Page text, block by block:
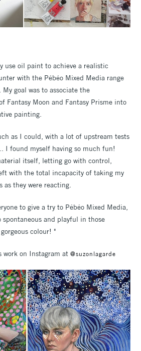
use oil paint to achieve a realistic
with the Pébéo Mixed Media range
goal was to associate the
Fantasy Moon and Fantasy Prisme into
painting.
as I could, with a lot of upstream tests
I found myself having so much fun!
itself, letting go with control,
with the total incapacity of taking my
as they were reacting.
to give a try to Pébéo Mixed Media,
spontaneous and playful in those
colour! "
work on Instagram at @suzonlagarde